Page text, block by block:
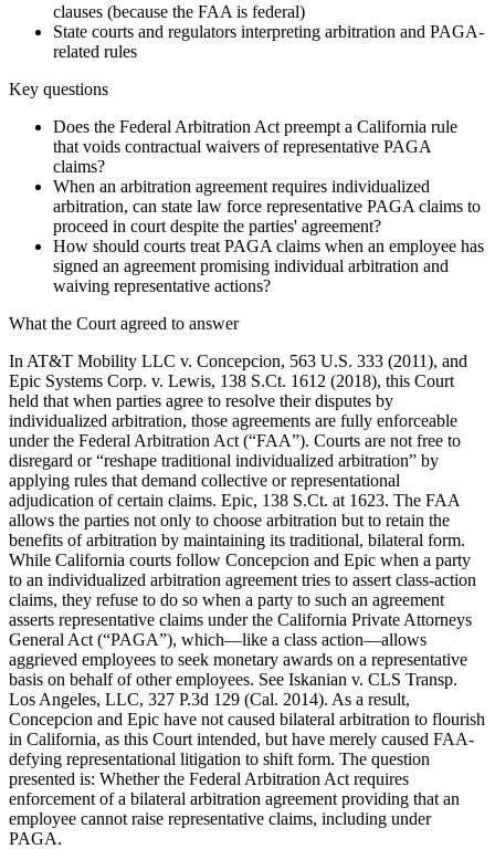
clauses (because the FAA is federal)
State courts and regulators interpreting arbitration and PAGA-
related rules
Key questions
Does the Federal Arbitration Act preempt a California rule
that voids contractual waivers of representative PAGA
claims?
When an arbitration agreement requires individualized
arbitration, can state law force representative PAGA claims to
proceed in court despite the parties' agreement?
How should courts treat PAGA claims when an employee has
signed an agreement promising individual arbitration and
waiving representative actions?
What the Court agreed to answer
In AT&T Mobility LLC v. Concepcion, 563 U.S. 333 (2011), and
Epic Systems Corp. v. Lewis, 138 S.Ct. 1612 (2018), this Court
held that when parties agree to resolve their disputes by
individualized arbitration, those agreements are fully enforceable
under the Federal Arbitration Act (“FAA”). Courts are not free to
disregard or “reshape traditional individualized arbitration” by
applying rules that demand collective or representational
adjudication of certain claims. Epic, 138 S.Ct. at 1623. The FAA
allows the parties not only to choose arbitration but to retain the
benefits of arbitration by maintaining its traditional, bilateral form.
While California courts follow Concepcion and Epic when a party
to an individualized arbitration agreement tries to assert class-action
claims, they refuse to do so when a party to such an agreement
asserts representative claims under the California Private Attorneys
General Act (“PAGA”), which—like a class action—allows
aggrieved employees to seek monetary awards on a representative
basis on behalf of other employees. See Iskanian v. CLS Transp.
Los Angeles, LLC, 327 P.3d 129 (Cal. 2014). As a result,
Concepcion and Epic have not caused bilateral arbitration to flourish
in California, as this Court intended, but have merely caused FAA-
defying representational litigation to shift form. The question
presented is: Whether the Federal Arbitration Act requires
enforcement of a bilateral arbitration agreement providing that an
employee cannot raise representative claims, including under
PAGA.